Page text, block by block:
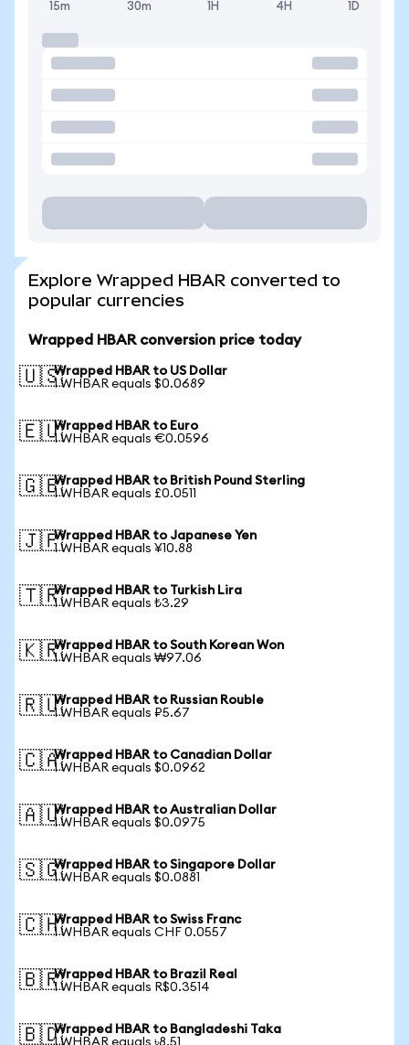
15m 30m 1H 4H 1D
Explore Wrapped HBAR converted to
popular currencies
Wrapped HBAR conversion price today
🇺🇸Wrapped HBAR to US Dollar
1 WHBAR equals $0.0689
🇪🇺Wrapped HBAR to Euro
1 WHBAR equals €0.0596
🇬🇧Wrapped HBAR to British Pound Sterling
1 WHBAR equals £0.0511
🇯🇵Wrapped HBAR to Japanese Yen
1 WHBAR equals ¥10.88
🇹🇷Wrapped HBAR to Turkish Lira
1 WHBAR equals ₺3.29
🇰🇷Wrapped HBAR to South Korean Won
1 WHBAR equals ₩97.06
🇷🇺Wrapped HBAR to Russian Rouble
1 WHBAR equals ₽5.67
🇨🇦Wrapped HBAR to Canadian Dollar
1 WHBAR equals $0.0962
🇦🇺Wrapped HBAR to Australian Dollar
1 WHBAR equals $0.0975
🇸🇬Wrapped HBAR to Singapore Dollar
1 WHBAR equals $0.0881
🇨🇭Wrapped HBAR to Swiss Franc
1 WHBAR equals CHF 0.0557
🇧🇷Wrapped HBAR to Brazil Real
1 WHBAR equals R$0.3514
🇧🇩Wrapped HBAR to Bangladeshi Taka
1 WHBAR equals ৳8.51